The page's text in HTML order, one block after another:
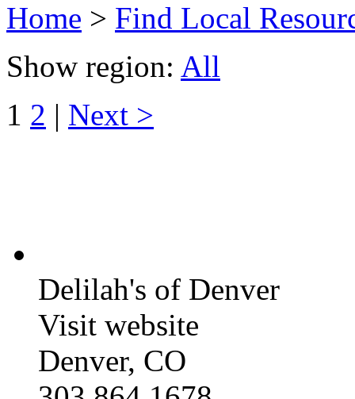
Home > Find Local
Show region: All
1 2 | Next >
Delilah's of Denver
Visit website
Denver, CO